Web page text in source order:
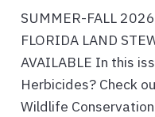
SUMMER-FALL
FLORIDA LAND
AVAILABLE In this
Herbicides? Check
Wildlife